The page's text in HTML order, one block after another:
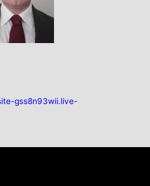
gss8n93wii.live-